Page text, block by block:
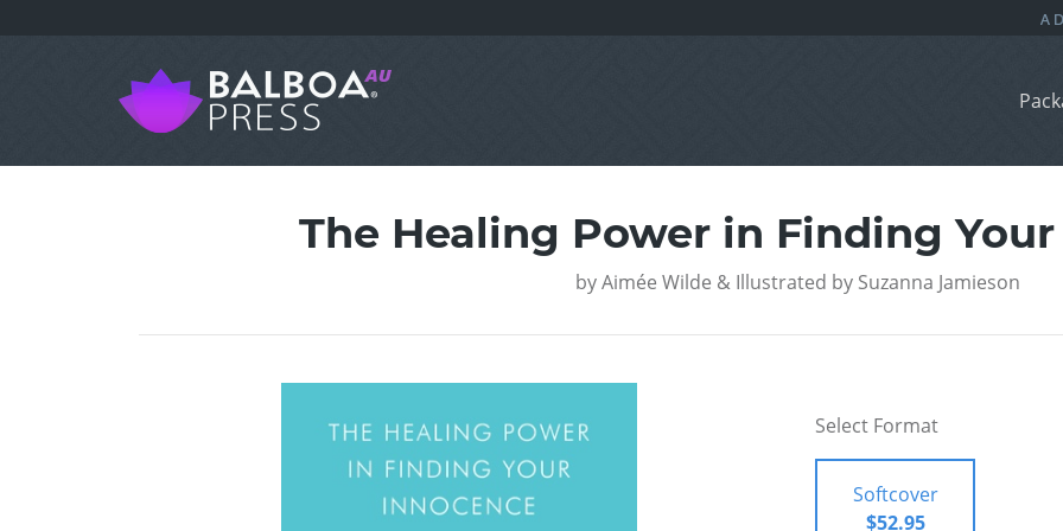
The Healing Power in Finding
by Aimée Wilde & Illustrated by Suzanna Jamieson
Select Format
Softcover
$52.95